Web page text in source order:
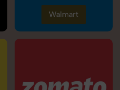
Walmart